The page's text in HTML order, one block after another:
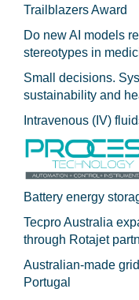
Trailblazers Award
Do new AI models
stereotypes in
Small decisions.
sustainability and
Intravenous (IV)
Battery energy
Tecpro Australia
through Rotajet
Australian-made
Portugal